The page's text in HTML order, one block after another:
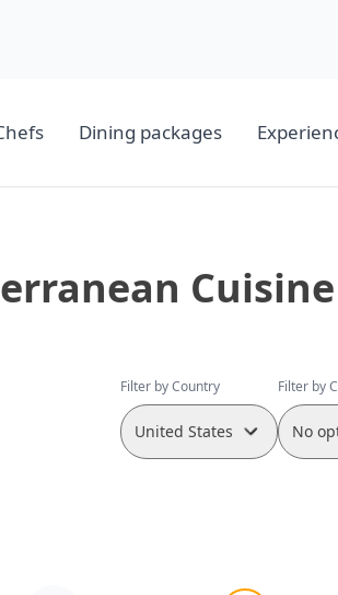
Dining packages
Filter by Country
United States
Filter by
No